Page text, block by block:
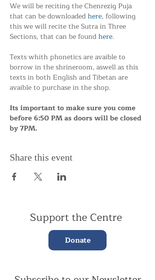
We will be reciting the Chenrezig Puja
that can be downloaded here, following
this we will recite the Sutra in Three
Sections, that can be found here.
Texts whith phonetics are avaible to
borrow in the shrineroom, aswell as this
texts in both English and Tibetan are
avaible to purchase in the shop.
Its important to make sure you come
before 6:50 PM as doors will be closed
by 7PM.
Share this event
Support the Centre
Donate